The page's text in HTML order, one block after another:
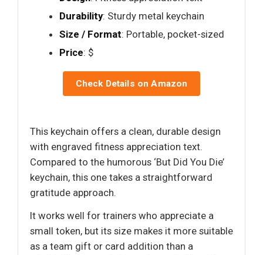
Durability: Sturdy metal keychain
Size / Format: Portable, pocket-sized
Price: $
Check Details on Amazon
This keychain offers a clean, durable design
with engraved fitness appreciation text.
Compared to the humorous ‘But Did You Die’
keychain, this one takes a straightforward
gratitude approach.
It works well for trainers who appreciate a
small token, but its size makes it more suitable
as a team gift or card addition than a